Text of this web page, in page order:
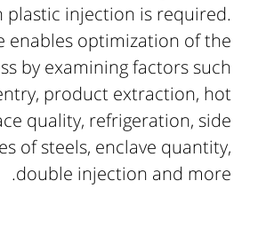
plastic injection is required.
enables optimization of the
by examining factors such
product extraction, hot
quality, refrigeration, side
of steels, enclave quantity,
double injection and more.